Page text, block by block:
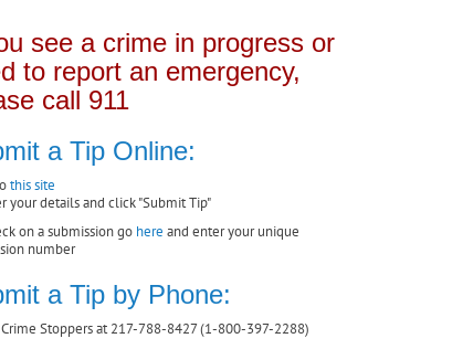
see a crime in progress or
to report an emergency,
call 911
a Tip Online:
this site
your details and click "Submit Tip"
on a submission go here and enter your unique
number
a Tip by Phone:
Stoppers at 217-788-8427 (1-800-397-2288)